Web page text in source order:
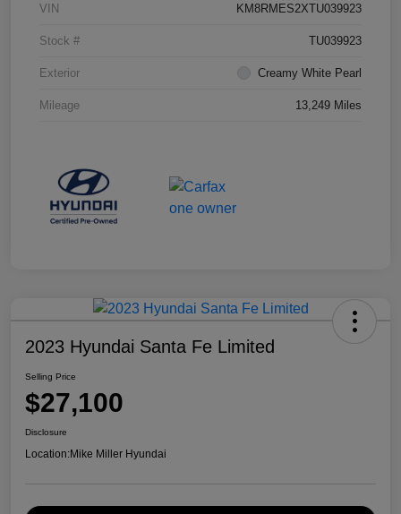
VIN KM8RMES2XTU039923
Stock # TU039923
Exterior Creamy White Pearl
Mileage 13,249 Miles
2023 Hyundai Santa Fe Limited
Selling Price
$27,100
Disclosure
Location:Mike Miller Hyundai